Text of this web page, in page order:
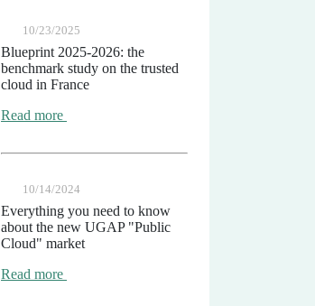
10/23/2025
Blueprint 2025-2026: the
benchmark study on the trusted
cloud in France
Read more
10/14/2024
Everything you need to know
about the new UGAP "Public
Cloud" market
Read more